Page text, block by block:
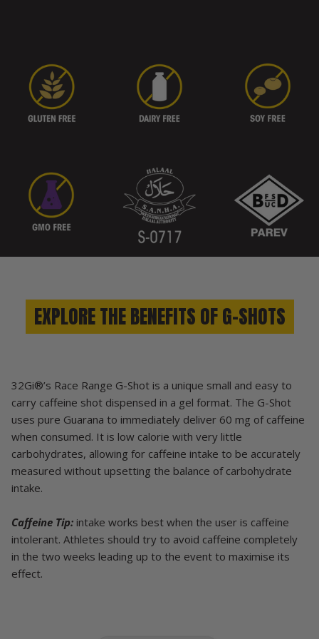
EXPLORE THE BENEFITS OF G-SHOTS
32Gi®’s Race Range G-Shot is a unique small and easy to
carry caffeine shot dispensed in a gel format. The G-Shot
uses pure Guarana to immediately deliver 60 mg of caffeine
when consumed. It is low calorie with very little
carbohydrates, allowing for caffeine intake to be accurately
measured without upsetting the balance of carbohydrate
intake.
Caffeine Tip: intake works best when the user is caffeine
intolerant. Athletes should try to avoid caffeine completely
in the two weeks leading up to the event to maximise its
effect.